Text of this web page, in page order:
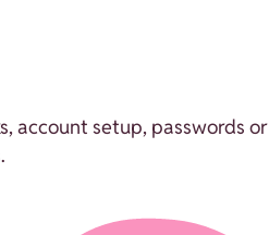
account setup,